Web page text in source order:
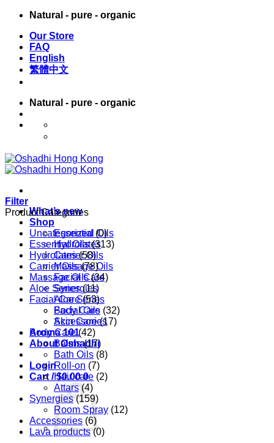
Skip
content
Natural - pure - organic
Our Store
FAQ
English
繁體中文
Natural - pure - organic
What’s new
Shop
Essential Oils
Hydrolates
Carrier Oils
Massage Oils
Facial Care
Synergies
Aloe Series
Body Care
Accessories
Aroma 101
About Oshadhi
Login
Cart /$0.00 0
Filter
Product Categories
Uncategorized (0)
Essential Oils (313)
Hydrolates (58)
Carrier Oils (78)
Massage Oils (34)
Aloe Series (11)
Facial Care (53)
Facial Oils (32)
Skin Care (17)
Body Care (42)
Balms (17)
Bath Oils (8)
Roll-on (7)
Hair care (2)
Attars (4)
Synergies (159)
Room Spray (12)
Accessories (6)
Lava products (0)